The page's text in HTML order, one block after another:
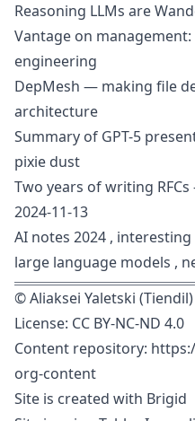
Reasoning LLMs are
Vantage on
engineering
DepMesh — making file
architecture
Summary of GPT-5
pixie dust
Two years of writing
2024-11-13
AI notes 2024 , interesting
large language models ,
©Aliaksei Yaletski (Tiendil)
License: CC BY-NC-ND 4.0
Content repository:
org-content
Site is created with Brigid